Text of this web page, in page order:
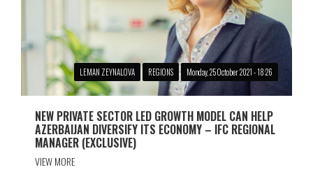
LEMAN ZEYNALOVA REGIONS Monday, 25 October 2021 - 18:26
NEW PRIVATE SECTOR LED GROWTH MODEL CAN HELP
AZERBAIJAN DIVERSIFY ITS ECONOMY – IFC REGIONAL
MANAGER (EXCLUSIVE)
VIEW MORE